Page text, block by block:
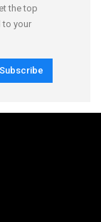
the top
to your
Subscribe